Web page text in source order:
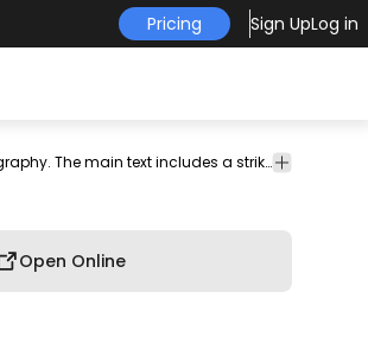
Pricing Sign UpLog in
shirt merch pod
print-
print on
Playful t-shirt design featuring the phrase 'Taurus Energy' in bold, playful typography. The main text includes a striking contrast of red and white, complemented by a whimsical font style that captures the essence of Taurus characteristics. Below, the quote 'A Taurus stands still like a mountain until it becomes the avalanche' adds depth, emphasizing the strength and determination associated with this zodiac sign. Can be used on t-shirts, hoodies, and any other merchandise. Ready to use on Merch by Amazon, and other print-on-demand platforms like Redbubble, Teespring, Printful and others.
Open Online